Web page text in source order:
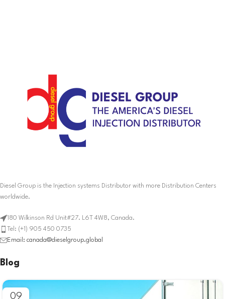
Diesel Group is the Injection systems Distributor with more Distribution Centers
worldwide.
180 Wilkinson Rd Unit#27. L6T 4W8, Canada.
Tel: (+1) 905 450 0735
Email: canada@dieselgroup.global
Blog
09